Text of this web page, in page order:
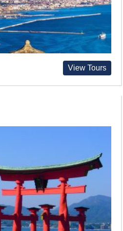
View Tours